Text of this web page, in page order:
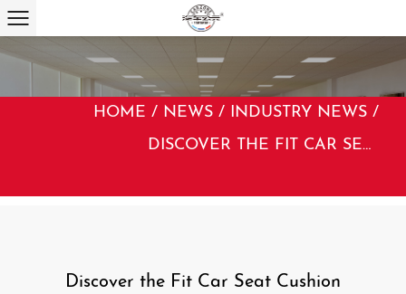
HOME / NEWS / INDUSTRY NEWS /
DISCOVER THE FIT CAR SEAT CUSHION SUPPLIERS FOR YOUR NEEDS
Discover the Fit Car Seat Cushion